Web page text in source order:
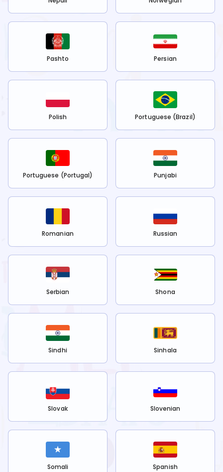
Pashto Persian
Polish Portuguese (Brazil)
Portuguese (Portugal) Punjabi
Romanian Russian
Serbian Shona
Sindhi Sinhala
Slovak Slovenian
Somali Spanish